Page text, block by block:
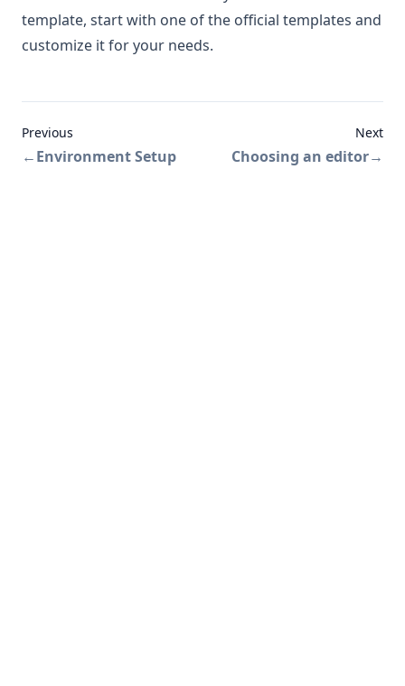
template, start with one of the official templates and
customize it for your needs.
Previous
←Environment Setup
Next
Choosing an editor→